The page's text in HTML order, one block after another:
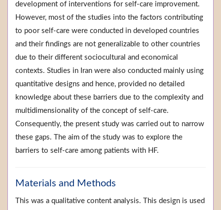
development of interventions for self-care improvement.
However, most of the studies into the factors contributing
to poor self-care were conducted in developed countries
and their findings are not generalizable to other countries
due to their different sociocultural and economical
contexts. Studies in Iran were also conducted mainly using
quantitative designs and hence, provided no detailed
knowledge about these barriers due to the complexity and
multidimensionality of the concept of self-care.
Consequently, the present study was carried out to narrow
these gaps. The aim of the study was to explore the
barriers to self-care among patients with HF.
Materials and Methods
This was a qualitative content analysis. This design is used